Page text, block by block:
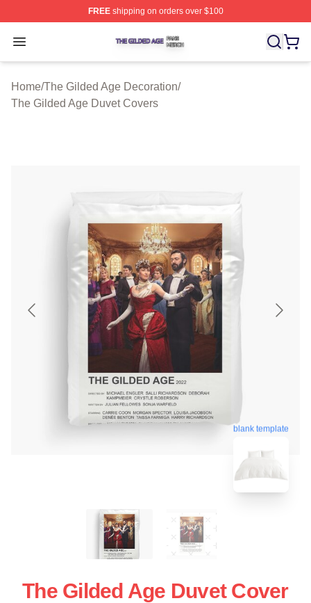
FREEshipping on orders over $100
Open menu
The Gilded Age Shop ⚡️ Officially Licensed The Gilded
Home/The Gilded Age Decoration/
The Gilded Age Duvet Covers
blank template
The Gilded Age Duvet Cover